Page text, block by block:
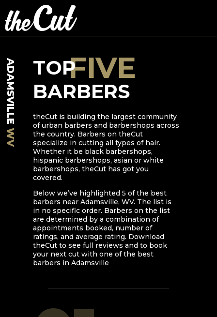
ADAMSVILLE
WV
TOP
BARBERS
FIVE
theCut is building the largest community
of urban barbers and barbershops across
the country. Barbers on theCut
specialize in cutting all types of hair.
Whether it be black barbershops,
hispanic barbershops, asian or white
barbershops, theCut has got you
covered.
Below we’ve highlighted 5 of the best
barbers near Adamsville, WV. The list is
in no specific order. Barbers on the list
are determined by a combination of
appointments booked, number of
ratings, and average rating. Download
theCut to see full reviews and to book
your next cut with one of the best
barbers in Adamsville